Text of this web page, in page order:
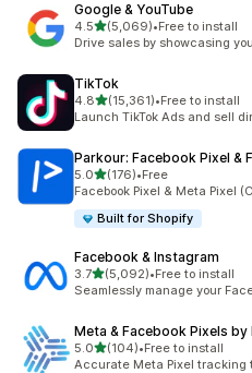
Google & YouTube
4.5out of 5 stars
(5,069)
5069 total reviews
•Free to install
Drive sales by showcasing
TikTok
4.8out of 5 stars
(15,361)
15361 total reviews
•Free to install
Launch TikTok Ads and sell
Parkour: Facebook Pixel &
5.0out of 5 stars
(176)
176 total reviews
•Free
Facebook Pixel & Meta Pixel
Built for Shopify
Facebook & Instagram
3.7out of 5 stars
(5,092)
5092 total reviews
•Free to install
Seamlessly manage your
Meta & Facebook Pixels by
5.0out of 5 stars
(104)
104 total reviews
•Free to install
Accurate Meta Pixel tracking